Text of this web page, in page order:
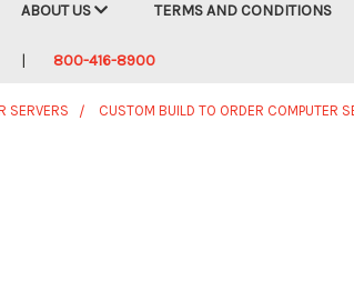
ABOUT US TERMS AND CONDITIONS
800-416-8900
SERVERS CUSTOM BUILD TO ORDER COMPUTER